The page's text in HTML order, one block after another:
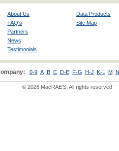
About Us
FAQ's
Partners
News
Testimonials
Data Products
Site Map
0-9 A B C D-E F-G H-J K-L M
© 2026 MacRAE'S. All rights reserved